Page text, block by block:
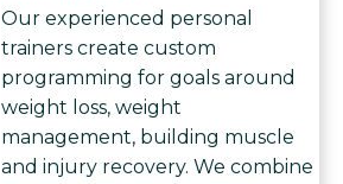
Our experienced personal
trainers create custom
programming for goals around
weight loss, weight
management, building muscle
and injury recovery. We combine